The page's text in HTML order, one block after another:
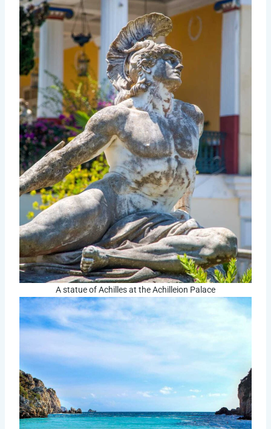
A statue of Achilles at the Achilleion Palace